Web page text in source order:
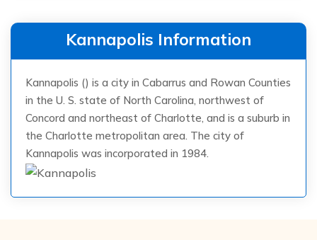
Kannapolis Information
Kannapolis () is a city in Cabarrus and Rowan Counties
in the U. S. state of North Carolina, northwest of
Concord and northeast of Charlotte, and is a suburb in
the Charlotte metropolitan area. The city of
Kannapolis was incorporated in 1984.